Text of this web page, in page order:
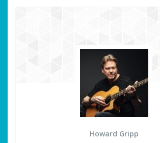
Howard Gripp